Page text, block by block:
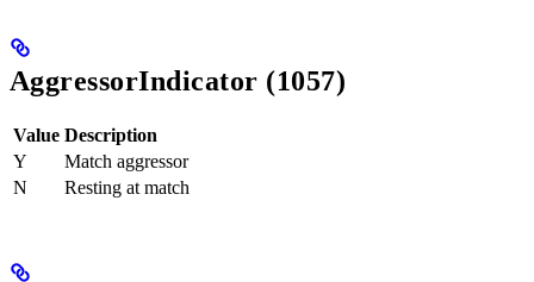
AggressorIndicator (1057)
Value Description
Y
Match aggressor
N
Resting at match